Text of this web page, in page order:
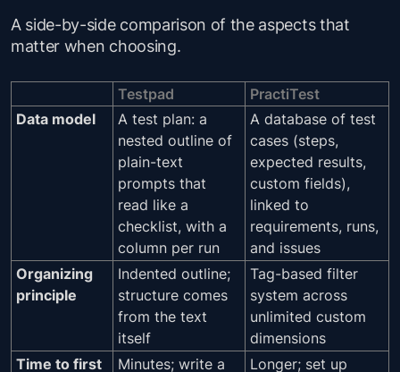
A side-by-side comparison of the aspects that
matter when choosing.
Testpad
PractiTest
Data model
A test plan: a
nested outline of
plain-text
prompts that
read like a
checklist, with a
column per run
A database of test
cases (steps,
expected results,
custom fields),
linked to
requirements, runs,
and issues
Organizing
principle
Indented outline;
structure comes
from the text
itself
Tag-based filter
system across
unlimited custom
dimensions
Time to first
Minutes; write a
Longer; set up